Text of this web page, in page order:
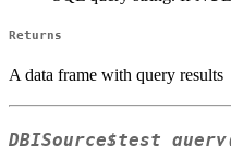
Returns
A data frame with query results